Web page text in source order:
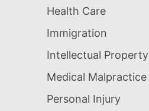
Health Care
Immigration
Intellectual Property
Medical Malpractice
Personal Injury